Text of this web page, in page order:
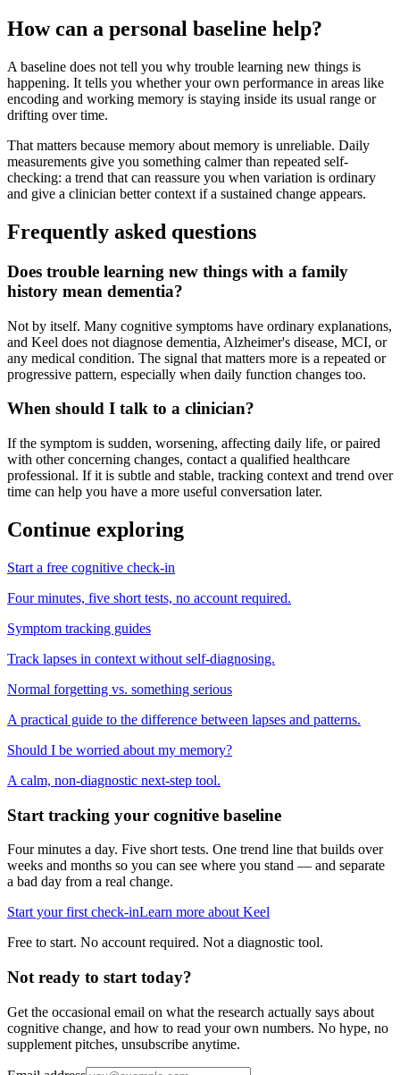
How can a personal baseline help?
A baseline does not tell you why trouble learning new things is
happening. It tells you whether your own performance in areas like
encoding and working memory is staying inside its usual range or
drifting over time.
That matters because memory about memory is unreliable. Daily
measurements give you something calmer than repeated self-
checking: a trend that can reassure you when variation is ordinary
and give a clinician better context if a sustained change appears.
Frequently asked questions
Does trouble learning new things with a family
history mean dementia?
Not by itself. Many cognitive symptoms have ordinary explanations,
and Keel does not diagnose dementia, Alzheimer's disease, MCI, or
any medical condition. The signal that matters more is a repeated or
progressive pattern, especially when daily function changes too.
When should I talk to a clinician?
If the symptom is sudden, worsening, affecting daily life, or paired
with other concerning changes, contact a qualified healthcare
professional. If it is subtle and stable, tracking context and trend over
time can help you have a more useful conversation later.
Continue exploring
Start a free cognitive check-in
Four minutes, five short tests, no account required.
Symptom tracking guides
Track lapses in context without self-diagnosing.
Normal forgetting vs. something serious
A practical guide to the difference between lapses and patterns.
Should I be worried about my memory?
A calm, non-diagnostic next-step tool.
Start tracking your cognitive baseline
Four minutes a day. Five short tests. One trend line that builds over
weeks and months so you can see where you stand — and separate
a bad day from a real change.
Start your first check-inLearn more about Keel
Free to start. No account required. Not a diagnostic tool.
Not ready to start today?
Get the occasional email on what the research actually says about
cognitive change, and how to read your own numbers. No hype, no
supplement pitches, unsubscribe anytime.